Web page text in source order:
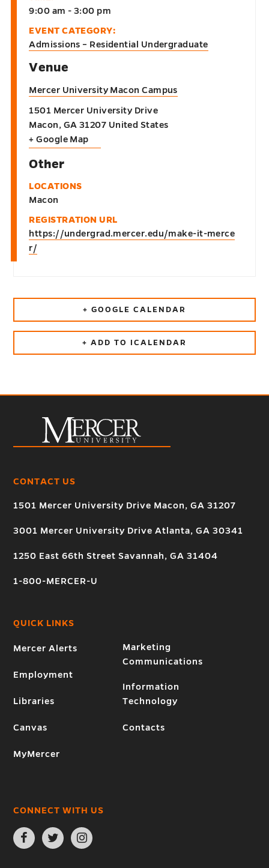
9:00 am - 3:00 pm
EVENT CATEGORY:
Admissions – Residential Undergraduate
Venue
Mercer University Macon Campus
1501 Mercer University Drive
Macon, GA 31207 United States
+ Google Map
Other
LOCATIONS
Macon
REGISTRATION URL
https://undergrad.mercer.edu/make-it-merce
r/
+ GOOGLE CALENDAR
+ ADD TO ICALENDAR
CONTACT US
1501 Mercer University Drive Macon, GA 31207
3001 Mercer University Drive Atlanta, GA 30341
1250 East 66th Street Savannah, GA 31404
1-800-MERCER-U
QUICK LINKS
Mercer Alerts
Employment
Libraries
Canvas
MyMercer
Marketing
Communications
Information
Technology
Contacts
CONNECT WITH US
Open
Facebook
page
Open
Twitter
page
Open
Instagram
page